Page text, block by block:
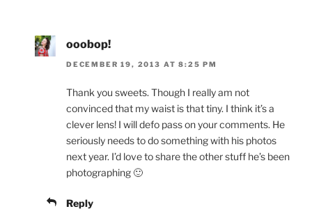
ooobop!
DECEMBER 19, 2013 AT 8:25 PM
Thank you sweets. Though I really am not
convinced that my waist is that tiny. I think it’s a
clever lens! I will defo pass on your comments. He
seriously needs to do something with his photos
next year. I’d love to share the other stuff he’s been
photographing 🙂
Reply